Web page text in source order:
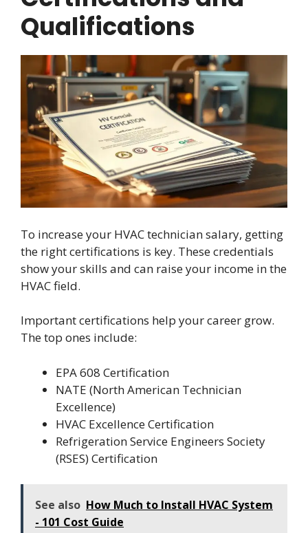
Qualifications
To increase your HVAC technician salary, getting
the right certifications is key. These credentials
show your skills and can raise your income in the
HVAC field.
Important certifications help your career grow.
The top ones include:
EPA 608 Certification
NATE (North American Technician
Excellence)
HVAC Excellence Certification
Refrigeration Service Engineers Society
(RSES) Certification
See also How Much to Install HVAC System
- 101 Cost Guide